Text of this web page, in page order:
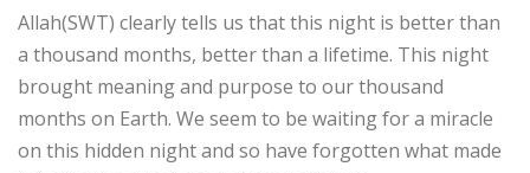
Allah(SWT) clearly tells us that this night is better than
a thousand months, better than a lifetime. This night
brought meaning and purpose to our thousand
months on Earth. We seem to be waiting for a miracle
on this hidden night and so have forgotten what made